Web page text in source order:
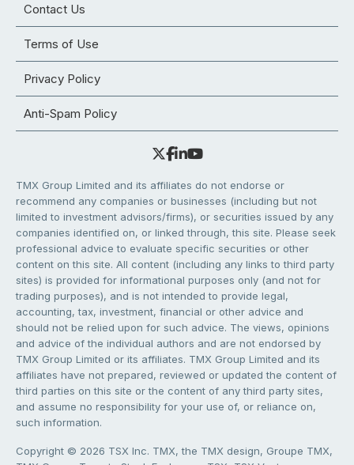
Contact Us
Terms of Use
Privacy Policy
Anti-Spam Policy
TMX Group Limited and its affiliates do not endorse or
recommend any companies or businesses (including but not
limited to investment advisors/firms), or securities issued by any
companies identified on, or linked through, this site. Please seek
professional advice to evaluate specific securities or other
content on this site. All content (including any links to third party
sites) is provided for informational purposes only (and not for
trading purposes), and is not intended to provide legal,
accounting, tax, investment, financial or other advice and
should not be relied upon for such advice. The views, opinions
and advice of the individual authors and are not endorsed by
TMX Group Limited or its affiliates. TMX Group Limited and its
affiliates have not prepared, reviewed or updated the content of
third parties on this site or the content of any third party sites,
and assume no responsibility for your use of, or reliance on,
such information.
Copyright © 2026 TSX Inc. TMX, the TMX design, Groupe TMX,